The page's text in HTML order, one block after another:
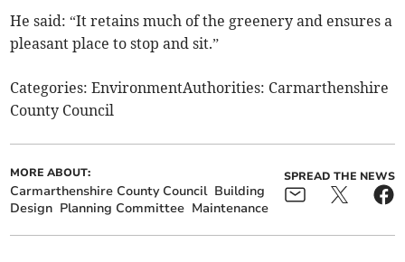
He said: “It retains much of the greenery and ensures a
pleasant place to stop and sit.”
Categories: EnvironmentAuthorities: Carmarthenshire
County Council
MORE ABOUT:
Carmarthenshire County Council Building
Design Planning Committee Maintenance
SPREAD THE NEWS